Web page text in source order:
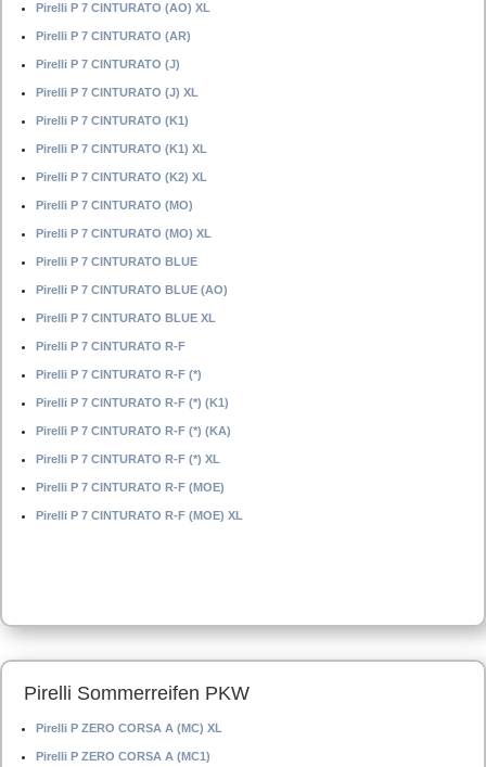
Pirelli P 7 CINTURATO (AO) XL
Pirelli P 7 CINTURATO (AR)
Pirelli P 7 CINTURATO (J)
Pirelli P 7 CINTURATO (J) XL
Pirelli P 7 CINTURATO (K1)
Pirelli P 7 CINTURATO (K1) XL
Pirelli P 7 CINTURATO (K2) XL
Pirelli P 7 CINTURATO (MO)
Pirelli P 7 CINTURATO (MO) XL
Pirelli P 7 CINTURATO BLUE
Pirelli P 7 CINTURATO BLUE (AO)
Pirelli P 7 CINTURATO BLUE XL
Pirelli P 7 CINTURATO R-F
Pirelli P 7 CINTURATO R-F (*)
Pirelli P 7 CINTURATO R-F (*) (K1)
Pirelli P 7 CINTURATO R-F (*) (KA)
Pirelli P 7 CINTURATO R-F (*) XL
Pirelli P 7 CINTURATO R-F (MOE)
Pirelli P 7 CINTURATO R-F (MOE) XL
Pirelli Sommerreifen PKW
Pirelli P ZERO CORSA A (MC) XL
Pirelli P ZERO CORSA A (MC1)